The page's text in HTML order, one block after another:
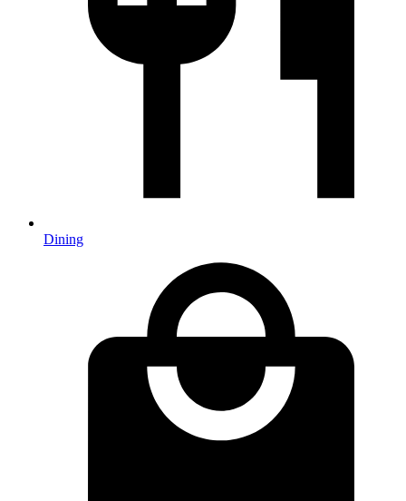
Dining